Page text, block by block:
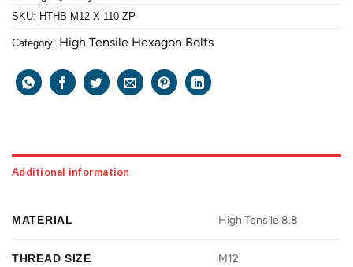
SKU: HTHB M12 X 110-ZP
Category: High Tensile Hexagon Bolts
Additional information
MATERIAL High Tensile 8.8
THREAD SIZE M12